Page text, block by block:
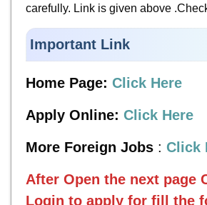
carefully. Link is given above
Important Link
Home Page: Click Here
Apply Online: Click Here
More Foreign Jobs : Click
After Open the next page
Login to apply for fill the